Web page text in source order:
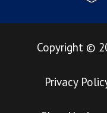
Copyright ©
Privacy